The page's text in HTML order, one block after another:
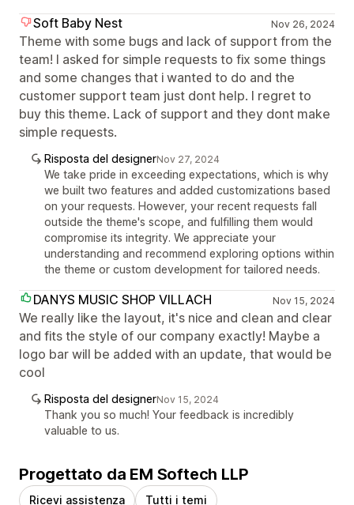
Soft Baby Nest Nov 26, 2024
Theme with some bugs and lack of support from the
team! I asked for simple requests to fix some things
and some changes that i wanted to do and the
customer support team just dont help. I regret to
buy this theme. Lack of support and they dont make
simple requests.
Risposta del designerNov 27, 2024
We take pride in exceeding expectations, which is why
we built two features and added customizations based
on your requests. However, your recent requests fall
outside the theme's scope, and fulfilling them would
compromise its integrity. We appreciate your
understanding and recommend exploring options within
the theme or custom development for tailored needs.
DANYS MUSIC SHOP VILLACH Nov 15, 2024
We really like the layout, it's nice and clean and clear
and fits the style of our company exactly! Maybe a
logo bar will be added with an update, that would be
cool
Risposta del designerNov 15, 2024
Thank you so much! Your feedback is incredibly
valuable to us.
Progettato da EM Softech LLP
Ricevi assistenza Tutti i temi